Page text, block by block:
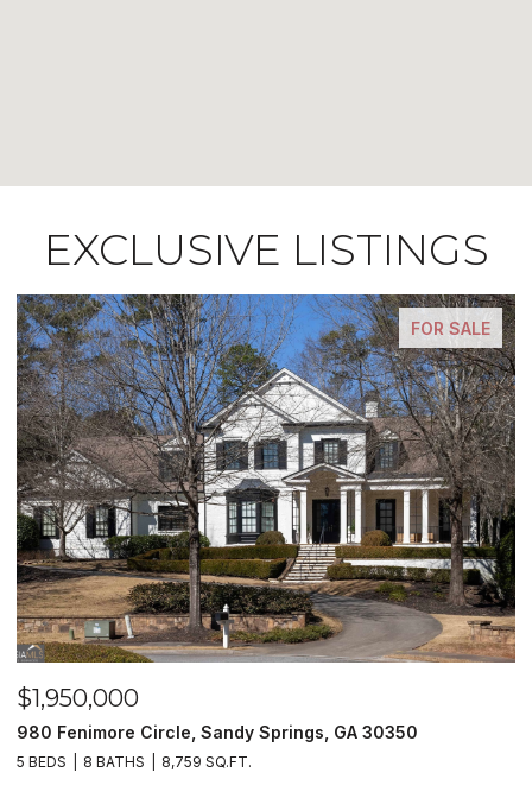
EXCLUSIVE LISTINGS
FOR SALE
$1,950,000
980 Fenimore Circle, Sandy Springs, GA 30350
5 BEDS 8 BATHS 8,759 SQ.FT.